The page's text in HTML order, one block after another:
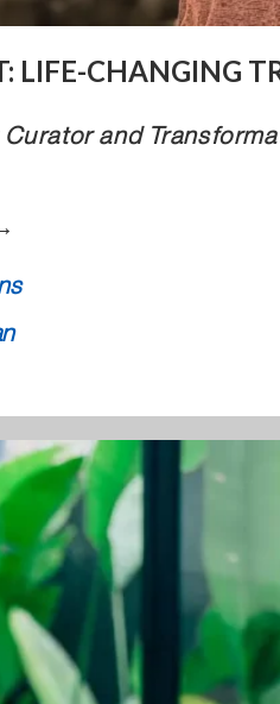
LIFE-CHANGING
and